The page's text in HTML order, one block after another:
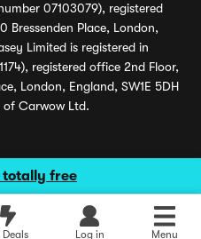
totally free
Deals Log in Menu
07103079), registered
Bressenden Place, London,
Limited is registered in
registered office 2nd Floor,
London, England, SW1E 5DH
of Carwow Ltd.